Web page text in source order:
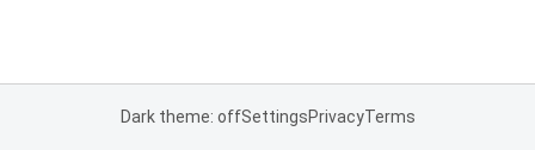
Dark theme: offSettingsPrivacyTerms